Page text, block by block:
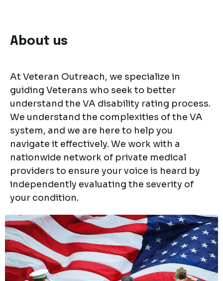
About us
At Veteran Outreach, we specialize in
guiding Veterans who seek to better
understand the VA disability rating process.
We understand the complexities of the VA
system, and we are here to help you
navigate it effectively. We work with a
nationwide network of private medical
providers to ensure your voice is heard by
independently evaluating the severity of
your condition.